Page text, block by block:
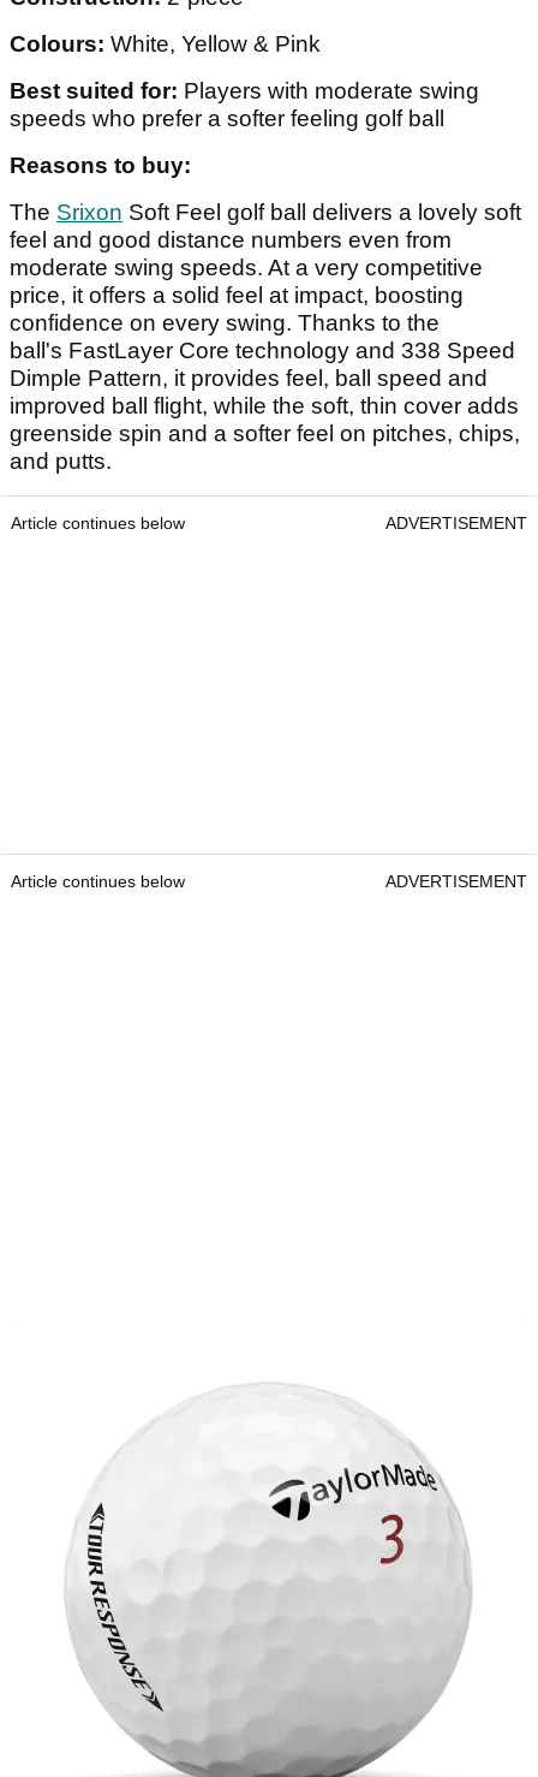
Colours: White, Yellow & Pink
Best suited for: Players with moderate swing
speeds who prefer a softer feeling golf ball
Reasons to buy:
The Srixon Soft Feel golf ball delivers a lovely soft
feel and good distance numbers even from
moderate swing speeds. At a very competitive
price, it offers a solid feel at impact, boosting
confidence on every swing. Thanks to the
ball's FastLayer Core technology and 338 Speed
Dimple Pattern, it provides feel, ball speed and
improved ball flight, while the soft, thin cover adds
greenside spin and a softer feel on pitches, chips,
and putts.
Article continues below ADVERTISEMENT
Article continues below ADVERTISEMENT